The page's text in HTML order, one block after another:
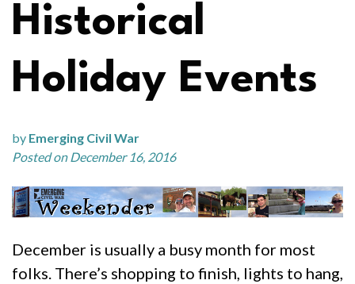
Historical
Holiday Events
by Emerging Civil War
Posted on December 16, 2016
December is usually a busy month for most
folks. There’s shopping to finish, lights to hang,